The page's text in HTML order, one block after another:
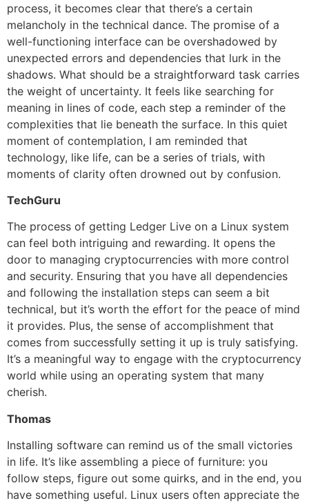
process, it becomes clear that there’s a certain
melancholy in the technical dance. The promise of a
well-functioning interface can be overshadowed by
unexpected errors and dependencies that lurk in the
shadows. What should be a straightforward task carries
the weight of uncertainty. It feels like searching for
meaning in lines of code, each step a reminder of the
complexities that lie beneath the surface. In this quiet
moment of contemplation, I am reminded that
technology, like life, can be a series of trials, with
moments of clarity often drowned out by confusion.
TechGuru
The process of getting Ledger Live on a Linux system
can feel both intriguing and rewarding. It opens the
door to managing cryptocurrencies with more control
and security. Ensuring that you have all dependencies
and following the installation steps can seem a bit
technical, but it’s worth the effort for the peace of mind
it provides. Plus, the sense of accomplishment that
comes from successfully setting it up is truly satisfying.
It’s a meaningful way to engage with the cryptocurrency
world while using an operating system that many
cherish.
Thomas
Installing software can remind us of the small victories
in life. It’s like assembling a piece of furniture: you
follow steps, figure out some quirks, and in the end, you
have something useful. Linux users often appreciate the